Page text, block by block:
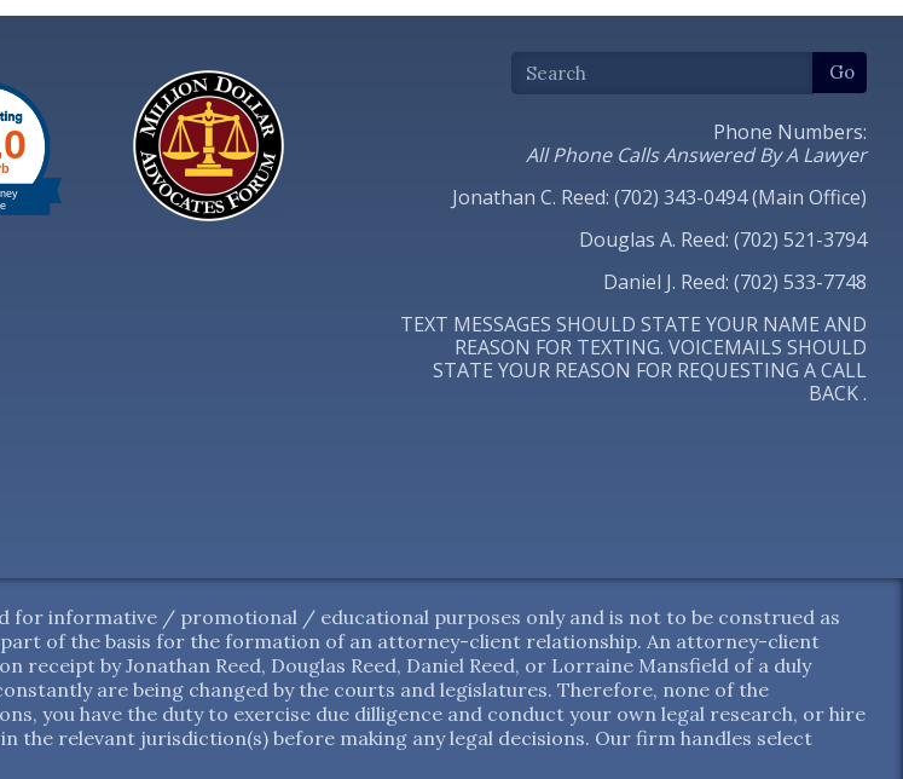
Phone Numbers:
All Phone Calls Answered By A Lawyer
Jonathan C. Reed: (702) 343-0494 (Main Office)
Douglas A. Reed: (702) 521-3794
Daniel J. Reed: (702) 533-7748
TEXT MESSAGES SHOULD STATE YOUR NAME AND
REASON FOR TEXTING. VOICEMAILS SHOULD
STATE YOUR REASON FOR REQUESTING A CALL
BACK .
for informative / promotional / educational purposes only and is not to be construed as
part of the basis for the formation of an attorney-client relationship. An attorney-client
receipt by Jonathan Reed, Douglas Reed, Daniel Reed, or Lorraine Mansfield of a duly
are being changed by the courts and legislatures. Therefore, none of the
you have the duty to exercise due dilligence and conduct your own legal research, or hire
the relevant jurisdiction(s) before making any legal decisions. Our firm handles select